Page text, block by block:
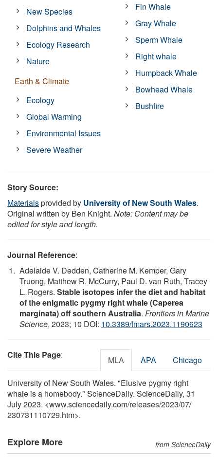
New Species
Dolphins and Whales
Ecology Research
Nature
Earth & Climate
Ecology
Global Warming
Environmental Issues
Severe Weather
Fin Whale
Gray Whale
Sperm Whale
Right whale
Humpback Whale
Bowhead Whale
Bushfire
Story Source:
Materialsprovided by University of New South Wales.
Original written by Ben Knight. Note: Content may be
edited for style and length.
Journal Reference:
Adelaide V. Dedden, Catherine M. Kemper, Gary
Truong, Matthew R. McCurry, Paul D. van Ruth, Tracey
L. Rogers. Stable isotopes infer the diet and habitat
of the enigmatic pygmy right whale (Caperea
marginata) off southern Australia. Frontiers in Marine
Science, 2023; 10 DOI: 10.3389/fmars.2023.1190623
Cite This Page: MLA APA Chicago
University of New South Wales. "Elusive pygmy right
whale is a homebody." ScienceDaily. ScienceDaily, 31
July 2023. <www.sciencedaily.com/releases/2023/07/
230731110729.htm>.
Explore More from ScienceDaily